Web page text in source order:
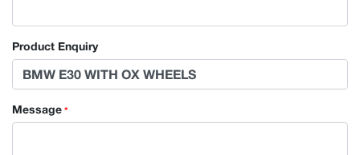
Product Enquiry
Message *